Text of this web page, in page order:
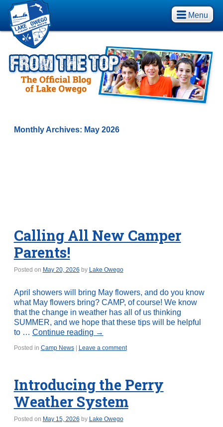
Menu
Monthly Archives: May 2026
Calling All New Camper
Parents!
Posted on May 20, 2026 by Lake Owego
April showers will bring May flowers, and do you know
what May flowers bring? CAMP, of course! We know
that the change in weather has all of us thinking
SUMMER, and we hope that these tips will be helpful
to … Continue reading →
Posted in Camp News Leave a comment
Introducing the Perry
Weather System
Posted on May 15, 2026 by Lake Owego